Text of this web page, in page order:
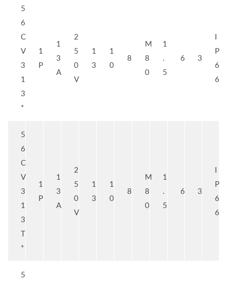
5
6
C
V
3
1
3
*
1
P
1
3
A
2
5
0
V
1
3
1
0
8
M
8
0
1
.
5
6 3
I
P
6
6
5
6
C
V
3
1
3
T
*
1
P
1
3
A
2
5
0
V
1
3
1
0
8
M
8
0
1
.
5
6 3
I
P
6
6
5